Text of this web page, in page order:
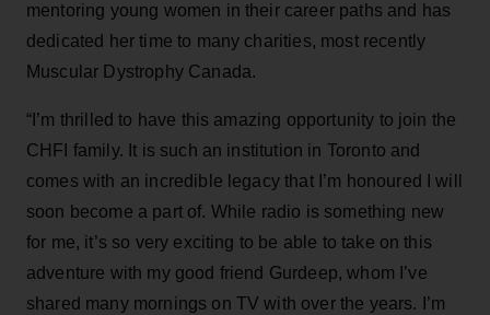
mentoring young women in their career paths and has
dedicated her time to many charities, most recently
Muscular Dystrophy Canada.
“I’m thrilled to have this amazing opportunity to join the
CHFI family. It is such an institution in Toronto and
comes with an incredible legacy that I’m honoured I will
soon become a part of. While radio is something new
for me, it’s so very exciting to be able to take on this
adventure with my good friend Gurdeep, whom I’ve
shared many mornings on TV with over the years. I’m